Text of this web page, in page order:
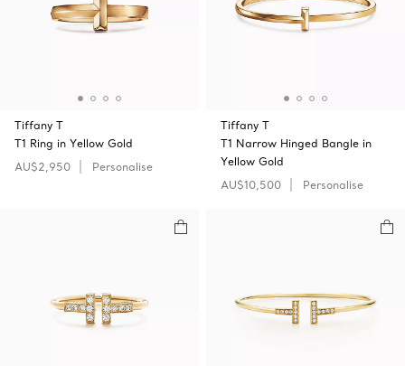
Tiffany T
T1 Ring in Yellow Gold
AU$2,950
Personalise
Tiffany T
T1 Narrow Hinged Bangle in
Yellow Gold
AU$10,500
Personalise